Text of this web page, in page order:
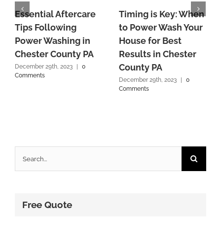
Essential Aftercare
Tips Following
Power Washing in
Chester County PA
December 29th, 2023
0
Comments
Timing is Key: When
to Power Wash Your
House for Best
Results in Chester
County PA
December 29th, 2023
0
Comments
for:
Free Quote